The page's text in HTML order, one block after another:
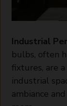
Industrial
bulbs, often
fixtures, are
industrial
ambiance